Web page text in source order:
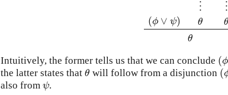
(ϕ ∨ ψ)
⋮
θ
⋮
θ
θ
⋮(ϕ∨ψ)[ϕ]⋮θ[ψ]
Intuitively, the former tells us that we can conclude (ϕ
(ϕ
the latter states that θ
θ will follow from a disjunction (
(ϕ
also from ψ
ψ.